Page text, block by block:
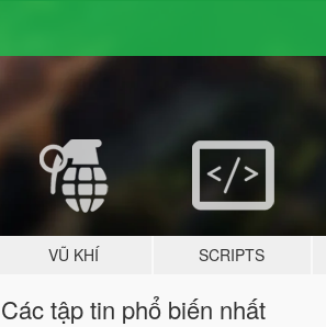
VŨ KHÍ SCRIPTS
Các tập tin phổ biến nhất